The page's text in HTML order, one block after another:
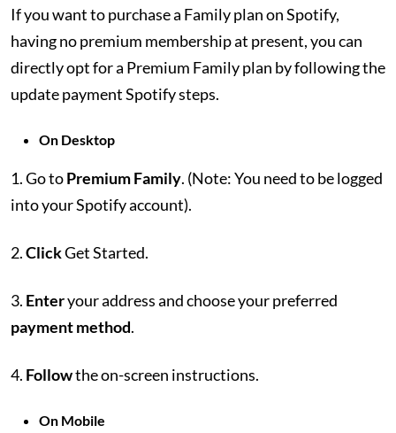
If you want to purchase a Family plan on Spotify,
having no premium membership at present, you can
directly opt for a Premium Family plan by following the
update payment Spotify steps.
On Desktop
1. Go toPremium Family. (Note: You need to be logged
into your Spotify account).
2.ClickGet Started.
3. Enteryour address and choose your preferred
payment method.
4. Followthe on-screen instructions.
On Mobile